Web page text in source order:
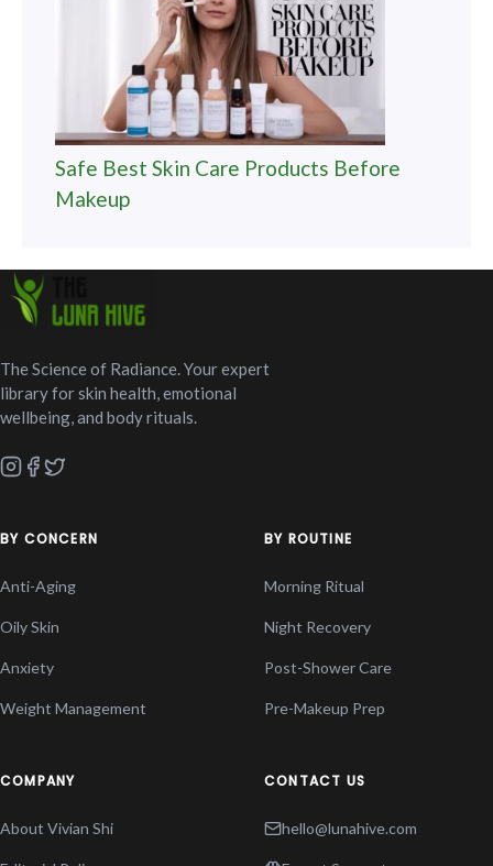
Safe Best Skin Care Products Before
Makeup
The Science of Radiance. Your expert
library for skin health, emotional
wellbeing, and body rituals.
BY CONCERN
Anti-Aging
Oily Skin
Anxiety
Weight Management
BY ROUTINE
Morning Ritual
Night Recovery
Post-Shower Care
Pre-Makeup Prep
COMPANY
About Vivian Shi
CONTACT US
hello@lunahive.com